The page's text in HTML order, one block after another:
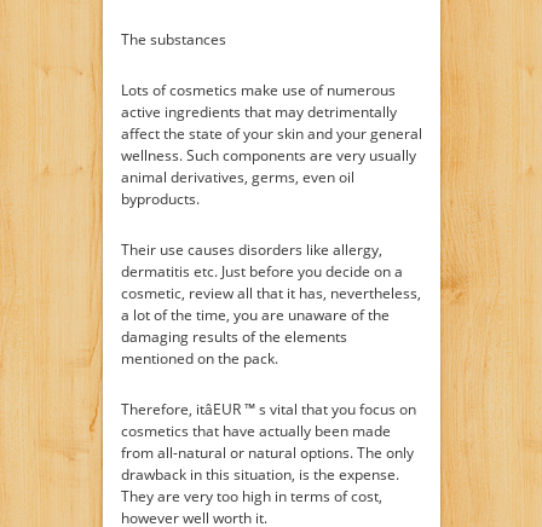
The substances
Lots of cosmetics make use of numerous
active ingredients that may detrimentally
affect the state of your skin and your general
wellness. Such components are very usually
animal derivatives, germs, even oil
byproducts.
Their use causes disorders like allergy,
dermatitis etc. Just before you decide on a
cosmetic, review all that it has, nevertheless,
a lot of the time, you are unaware of the
damaging results of the elements
mentioned on the pack.
Therefore, itâEUR ™ s vital that you focus on
cosmetics that have actually been made
from all-natural or natural options. The only
drawback in this situation, is the expense.
They are very too high in terms of cost,
however well worth it.